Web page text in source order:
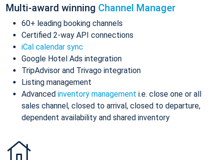
Multi-award winning Channel Manager
60+ leading booking channels
Certified 2-way API connections
iCal calendar sync
Google Hotel Ads integration
TripAdvisor and Trivago integration
Listing management
Advanced inventory management i.e. close one or all
sales channel, closed to arrival, closed to departure,
dependent availability and shared inventory